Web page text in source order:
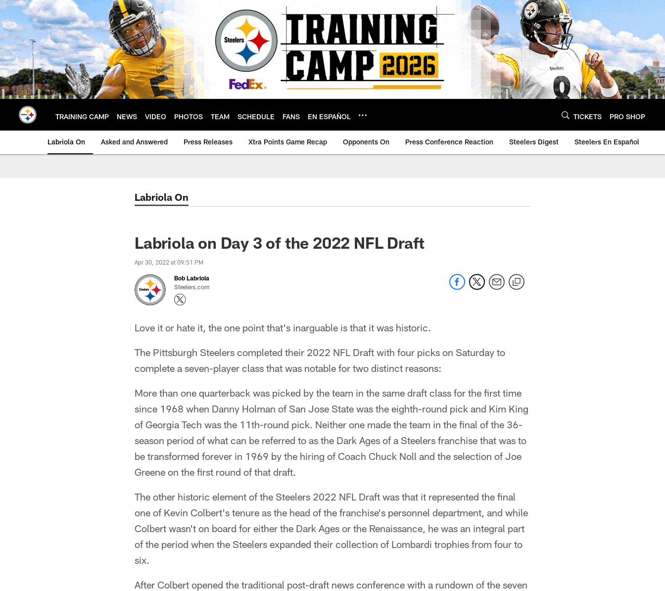
Skip
to
main
content
TRAINING CAMP NEWS VIDEO PHOTOS TEAM SCHEDULE FANS EN ESPAÑOL TICKETS PRO SHOP
Labriola On Asked and Answered Press Releases Xtra Points Game Recap Opponents On Press Conference Reaction Steelers Digest Steelers En Español
Labriola On
Labriola on Day 3 of the 2022 NFL Draft
Apr 30, 2022 at 09:51 PM
Bob Labriola
Steelers.com
Love it or hate it, the one point that's inarguable is that it was historic.
The Pittsburgh Steelers completed their 2022 NFL Draft with four picks on Saturday to
complete a seven-player class that was notable for two distinct reasons:
More than one quarterback was picked by the team in the same draft class for the first time
since 1968 when Danny Holman of San Jose State was the eighth-round pick and Kim King
of Georgia Tech was the 11th-round pick. Neither one made the team in the final of the 36-
season period of what can be referred to as the Dark Ages of a Steelers franchise that was to
be transformed forever in 1969 by the hiring of Coach Chuck Noll and the selection of Joe
Greene on the first round of that draft.
The other historic element of the Steelers 2022 NFL Draft was that it represented the final
one of Kevin Colbert's tenure as the head of the franchise's personnel department, and while
Colbert wasn't on board for either the Dark Ages or the Renaissance, he was an integral part
of the period when the Steelers expanded their collection of Lombardi trophies from four to
six.
After Colbert opened the traditional post-draft news conference with a rundown of the seven